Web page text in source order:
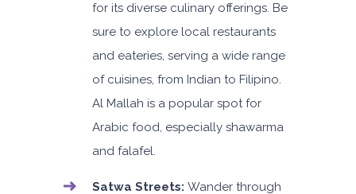
for its diverse culinary offerings. Be
sure to explore local restaurants
and eateries, serving a wide range
of cuisines, from Indian to Filipino.
Al Mallah is a popular spot for
Arabic food, especially shawarma
and falafel.
Satwa Streets: Wander through